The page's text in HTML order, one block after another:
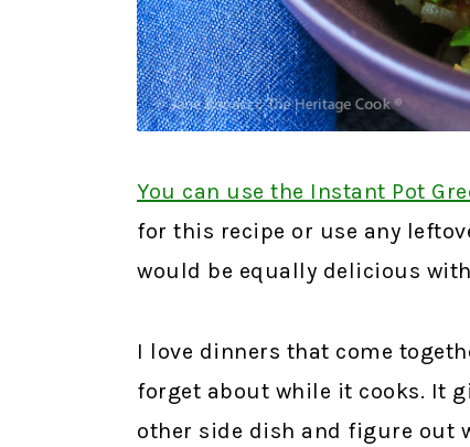
You can use the Instant Pot
for this recipe or use any
would be equally delicious
I love dinners that come
forget about while it cooks. It
other side dish and figure out